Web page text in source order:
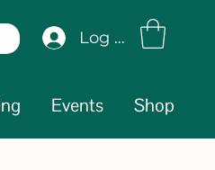
Log In
Events Shop